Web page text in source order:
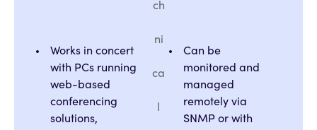
ch
ni
ca
Works in concert
with PCs running
web-based
conferencing
solutions,
Can be
monitored and
managed
remotely via
SNMP or with